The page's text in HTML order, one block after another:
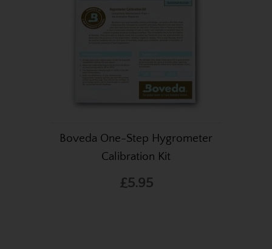
Boveda One-Step Hygrometer
Calibration Kit
£5.95